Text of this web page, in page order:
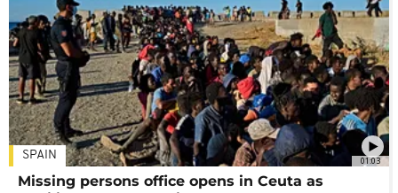
01:03
SPAIN
Missing persons office opens in Ceuta as